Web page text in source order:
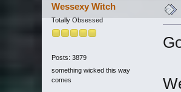
Wessexy Witch
Totally Obsessed
Posts: 3879
something wicked this way
comes